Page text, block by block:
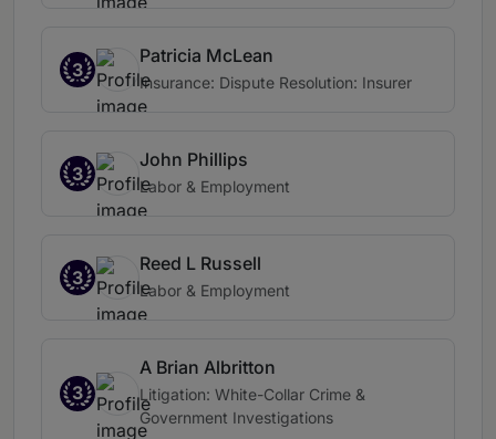
3
Patricia McLean
Insurance: Dispute Resolution: Insurer
3
John Phillips
Labor & Employment
3
Reed L Russell
Labor & Employment
3
A Brian Albritton
Litigation: White-Collar Crime &
Government Investigations